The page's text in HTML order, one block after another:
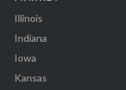
Illinois
Indiana
Iowa
Kansas